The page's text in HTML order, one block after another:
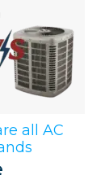
all AC